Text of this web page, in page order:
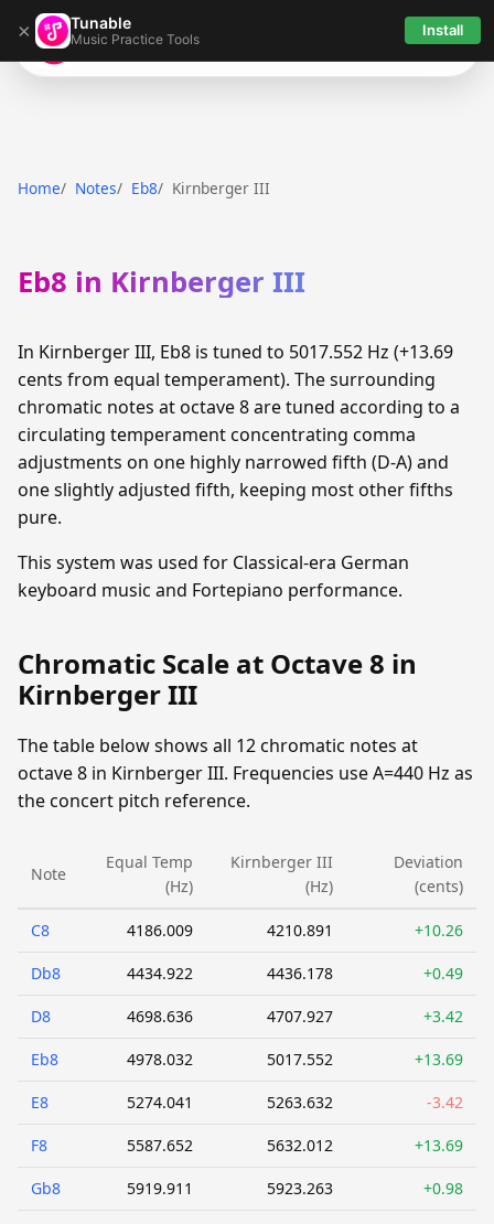
× Tunable
Music Practice Tools Install
Tunable
Home Notes Eb8 Kirnberger III
Eb8 in Kirnberger III
In Kirnberger III, Eb8 is tuned to 5017.552 Hz (+13.69
cents from equal temperament). The surrounding
chromatic notes at octave 8 are tuned according to a
circulating temperament concentrating comma
adjustments on one highly narrowed fifth (D-A) and
one slightly adjusted fifth, keeping most other fifths
pure.
This system was used for Classical-era German
keyboard music and Fortepiano performance.
Chromatic Scale at Octave 8 in
Kirnberger III
The table below shows all 12 chromatic notes at
octave 8 in Kirnberger III. Frequencies use A=440 Hz as
the concert pitch reference.
Note
Equal Temp
(Hz)
Kirnberger III
(Hz)
Deviation
(cents)
C8 4186.009 4210.891 +10.26
Db8 4434.922 4436.178 +0.49
D8 4698.636 4707.927 +3.42
Eb8 4978.032 5017.552 +13.69
E8 5274.041 5263.632 -3.42
F8 5587.652 5632.012 +13.69
Gb8 5919.911 5923.263 +0.98